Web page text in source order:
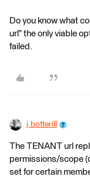
Do you know what
url" the only viable
failed.
j.botterill
The TENANT url
permissions/scope
set for certain